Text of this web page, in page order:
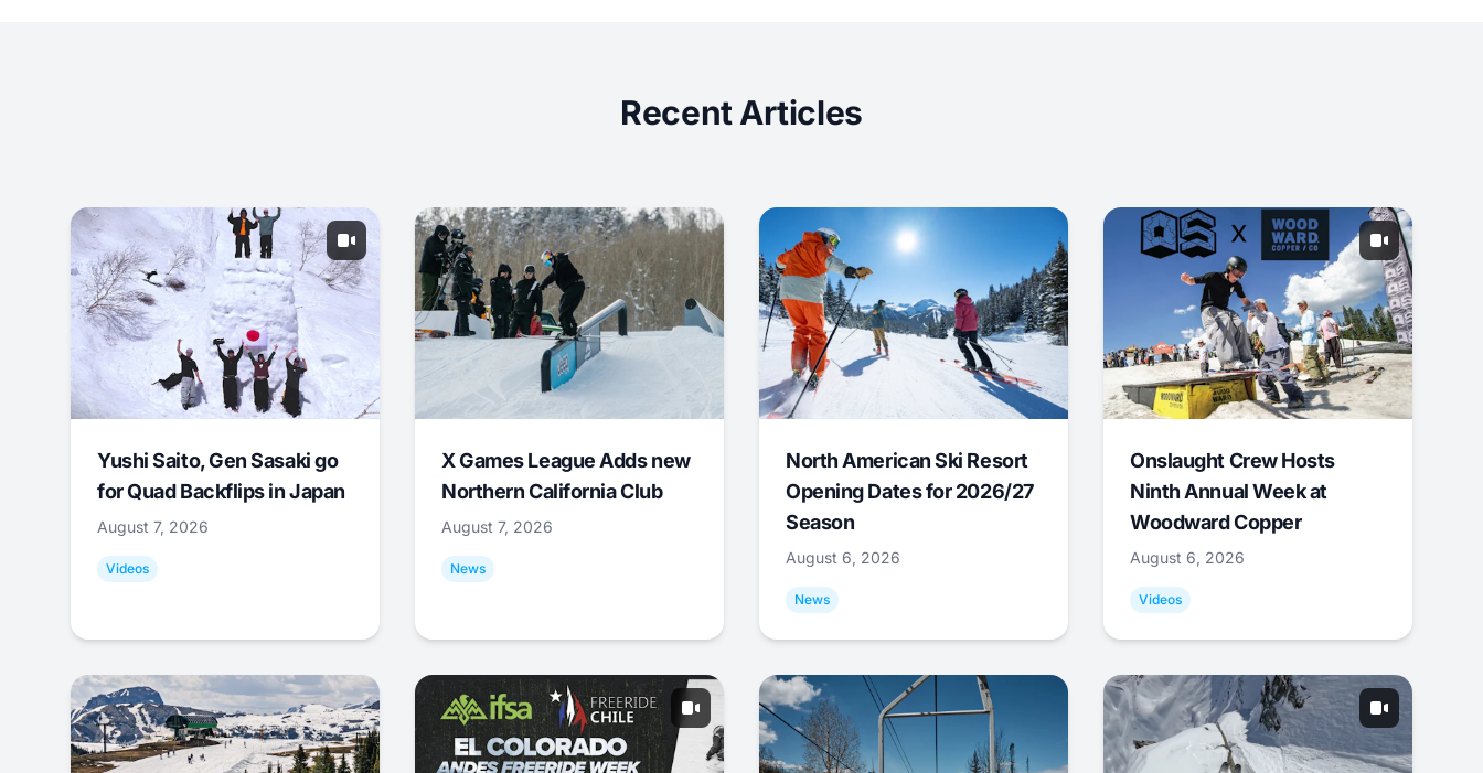
Recent Articles
Yushi Saito, Gen Sasaki go
for Quad Backflips in Japan
August 7, 2026
Videos
X Games League Adds new
Northern California Club
August 7, 2026
News
North American Ski Resort
Opening Dates for 2026/27
Season
August 6, 2026
News
Onslaught Crew Hosts
Ninth Annual Week at
Woodward Copper
August 6, 2026
Videos